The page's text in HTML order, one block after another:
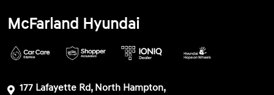
McFarland Hyundai
177 Lafayette Rd, North Hampton,